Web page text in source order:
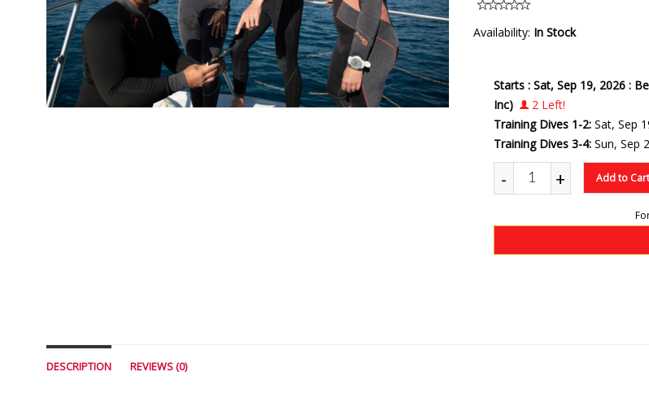
Availability: In Stock
Starts : Sat, Sep 19, 2026 :
Inc)
2 Left!
Training Dives 1-2: Sat, Sep
Training Dives 3-4: Sun, Sep
- + Add to Cart
DESCRIPTION REVIEWS (0)